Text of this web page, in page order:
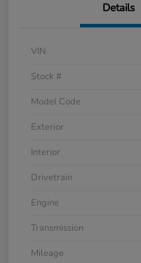
Details
VIN
Stock #
Model Code
Exterior
Interior
Drivetrain
Engine
Transmission
Mileage